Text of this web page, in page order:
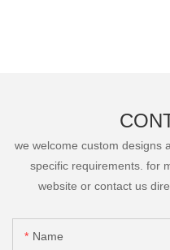
we welcome custom designs
specific requirements. for
website or contact us
Name